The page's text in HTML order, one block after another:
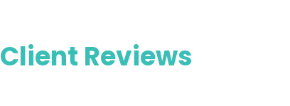
Client Reviews